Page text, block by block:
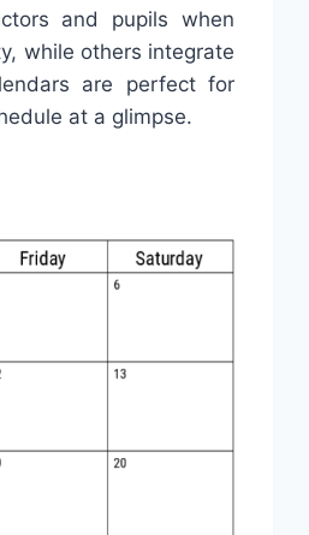
and pupils when
while others integrate
are perfect for
at a glimpse.